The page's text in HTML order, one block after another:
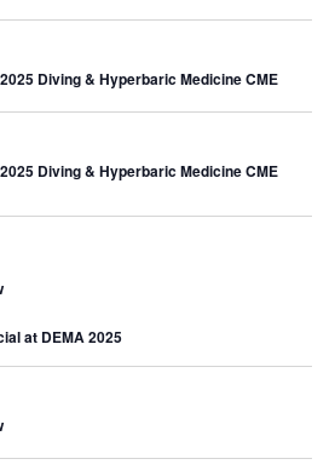
Diving & Hyperbaric Medicine CME
Diving & Hyperbaric Medicine CME
at DEMA 2025